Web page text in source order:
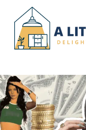
content